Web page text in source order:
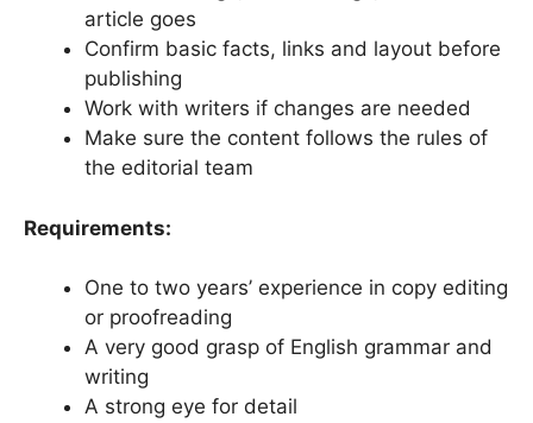
article goes
Confirm basic facts, links and layout before
publishing
Work with writers if changes are needed
Make sure the content follows the rules of
the editorial team
Requirements:
One to two years’ experience in copy editing
or proofreading
A very good grasp of English grammar and
writing
A strong eye for detail